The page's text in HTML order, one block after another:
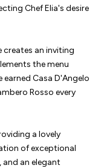
Chef Elia's desire
creates an inviting
the menu
Casa D'Angelo
Rosso every
a lovely
of exceptional
an elegant